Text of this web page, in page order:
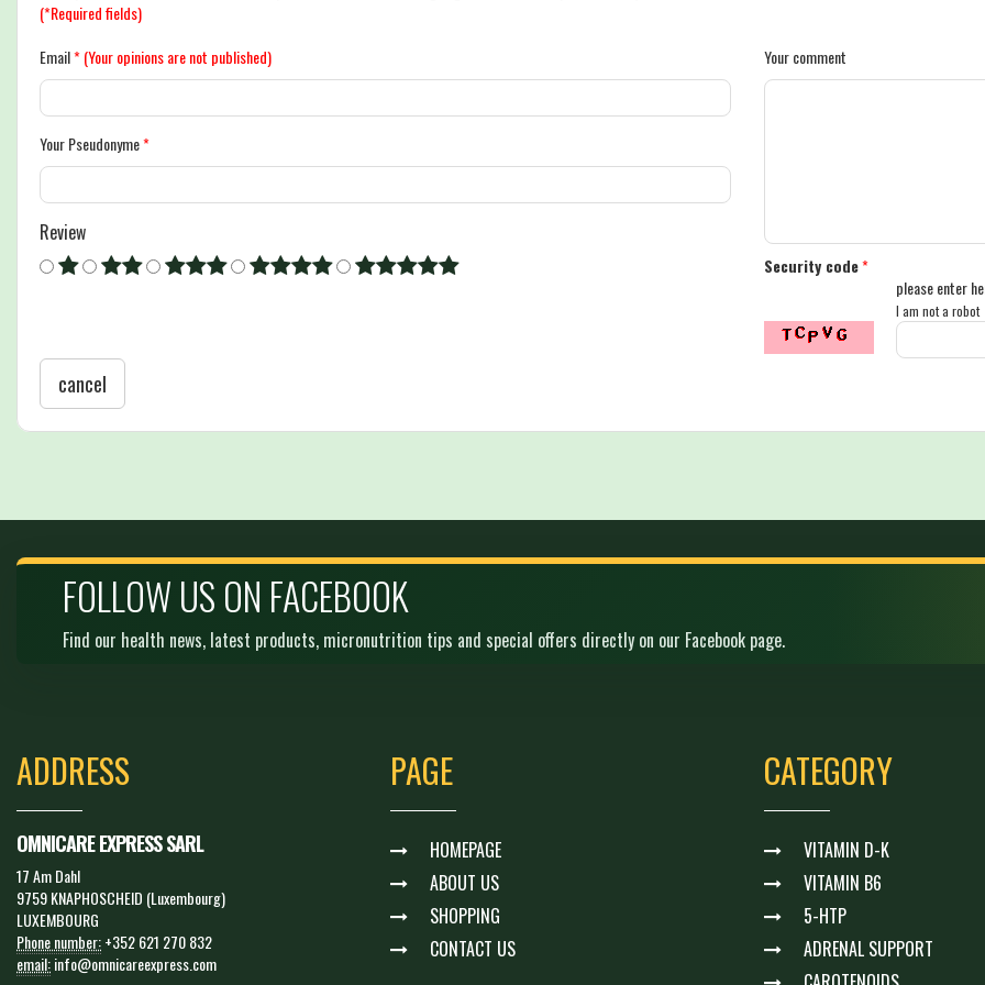
(*Required fields)
Email*(Your opinions are not published)
Your Pseudonyme*
Review
Your comment
Security code*
please enter
I am not a robot
cancel
FOLLOW US ON FACEBOOK
Find our health news, latest products, micronutrition tips and special offers directly on our Facebook page.
ADDRESS
OMNICARE EXPRESS SARL
17 Am Dahl
9759 KNAPHOSCHEID (Luxembourg)
LUXEMBOURG
Phone number:+352 621 270 832
email:info@omnicareexpress.com
PAGE
HOMEPAGE
ABOUT US
SHOPPING
CONTACT US
CATEGORY
VITAMIN D-K
VITAMIN B6
5-HTP
ADRENAL SUPPORT